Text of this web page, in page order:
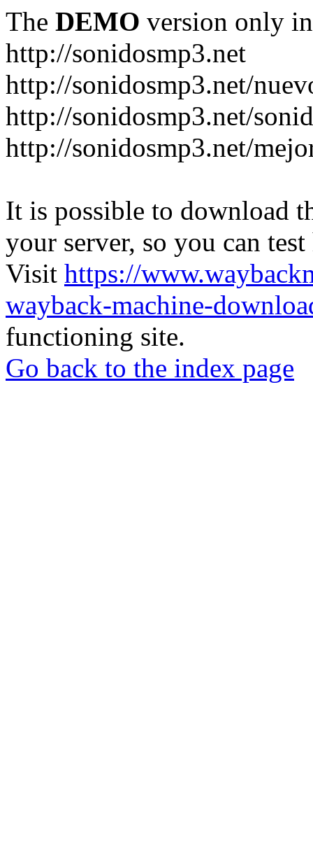
The DEMO version only
http://sonidosmp3.net
http://sonidosmp3.net/
http://sonidosmp3.net/
http://sonidosmp3.net/
It is possible to download
your server, so you can
Visit https://
wayback-machine-
functioning site.
Go back to the index page